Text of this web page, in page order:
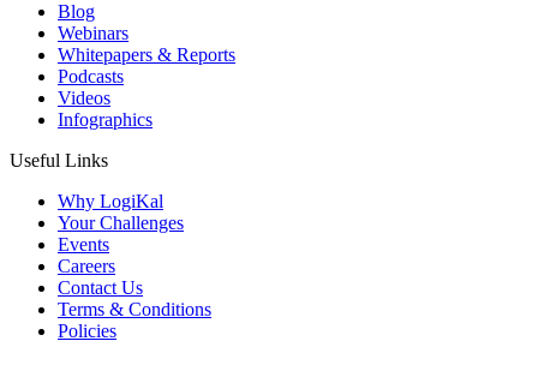
Blog
Webinars
Whitepapers & Reports
Podcasts
Videos
Infographics
Useful Links
Why LogiKal
Your Challenges
Events
Careers
Contact Us
Terms & Conditions
Policies